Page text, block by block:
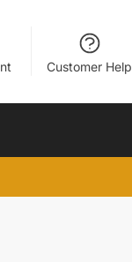
Customer Help